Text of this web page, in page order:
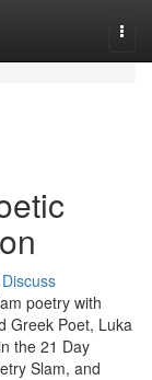
Discuss
poetry with
Greek Poet, Luka
the 21 Day
Slam, and